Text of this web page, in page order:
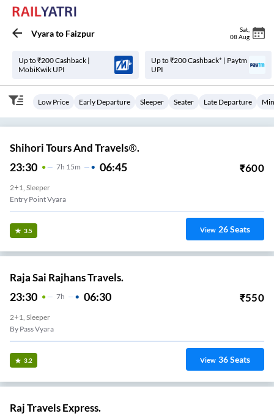
Vyarato Faizpur Sat
08 Aug
Up to ₹200 Cashback |
MobiKwik UPI
Up to ₹200 Cashback* | Paytm
UPI
Low Price Early Departure Sleeper Seater Late Departure
Shihori Tours And Travels®.
23:30 7H 15m 06:45 ₹600
2+1, Sleeper
Entry Point Vyara
3.5 View 26Seats
Raja Sai Rajhans Travels.
23:30 7H 06:30 ₹550
2+1, Sleeper
By Pass Vyara
3.2 View 36Seats
Raj Travels Express.